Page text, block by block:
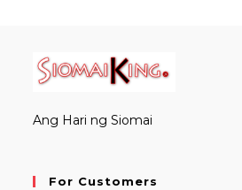
Ang Hari ng Siomai
For Customers